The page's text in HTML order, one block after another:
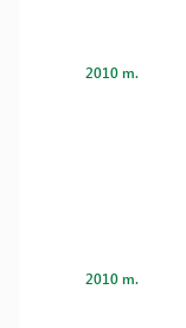
2010 m.
2010 m.